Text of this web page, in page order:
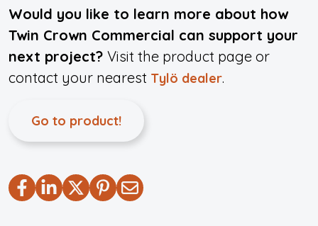
Would you like to learn more about how
Twin Crown Commercial can support your
next project? Visit the product page or
contact your nearest Tylö dealer.
Go to product!